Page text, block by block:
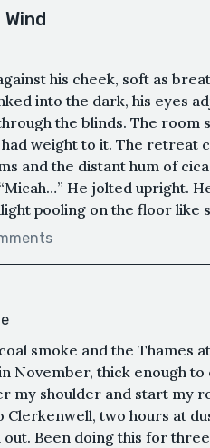
his cheek, soft as
into the dark, his eyes
the blinds. The room
weight to it. The retreat
and the distant hum of
He jolted upright.
pooling on the floor like
smoke and the Thames
November, thick enough
my shoulder and start my
Clerkenwell, two hours at
Been doing this for